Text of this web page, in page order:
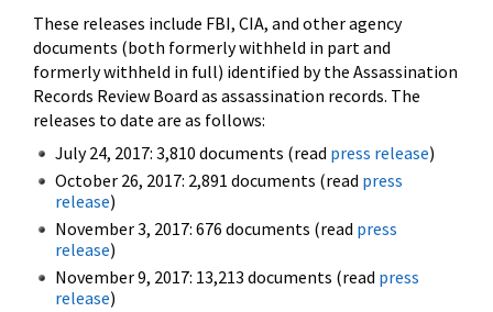
These releases include FBI, CIA, and other agency
documents (both formerly withheld in part and
formerly withheld in full) identified by the Assassination
Records Review Board as assassination records. The
releases to date are as follows:
July 24, 2017: 3,810 documents (read press release)
October 26, 2017: 2,891 documents (read press
release)
November 3, 2017: 676 documents (read press
release)
November 9, 2017: 13,213 documents (read press
release)